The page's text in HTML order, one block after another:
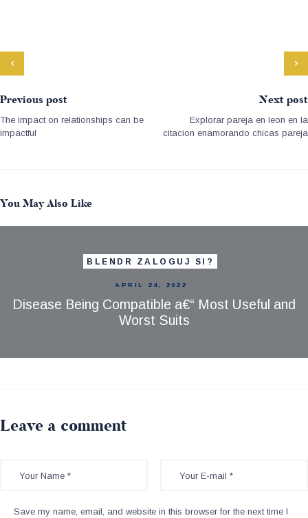
Previous post
The impact on relationships can be
impactful
Next post
Explorar pareja en leon en la
citacion enamorando chicas pareja
You May Also Like
BLENDR ZALOGUJ SI?
APRIL 24, 2022
Disease Being Compatible a€“ Most Useful and
Worst Suits
Leave a comment
Save my name, email, and website in this browser for the next time I